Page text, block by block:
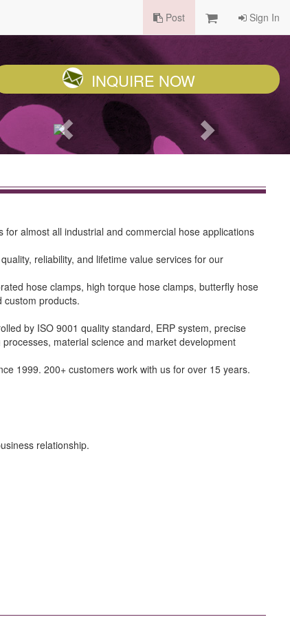
Post Sign In
INQUIRE NOW
almost all industrial and commercial hose applications
reliability, and lifetime value services for our
hose clamps, high torque hose clamps, butterfly hose
custom products.
by ISO 9001 quality standard, ERP system, precise
material science and market development
1999. 200+ customers work with us for over 15 years.
relationship.